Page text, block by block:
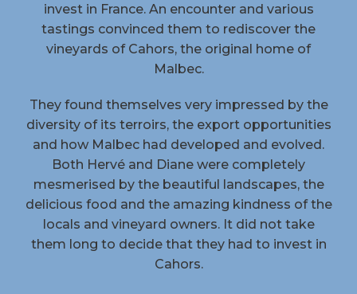
invest in France. An encounter and various
tastings convinced them to rediscover the
vineyards of Cahors, the original home of
Malbec.
They found themselves very impressed by the
diversity of its terroirs, the export opportunities
and how Malbec had developed and evolved.
Both Hervé and Diane were completely
mesmerised by the beautiful landscapes, the
delicious food and the amazing kindness of the
locals and vineyard owners. It did not take
them long to decide that they had to invest in
Cahors.